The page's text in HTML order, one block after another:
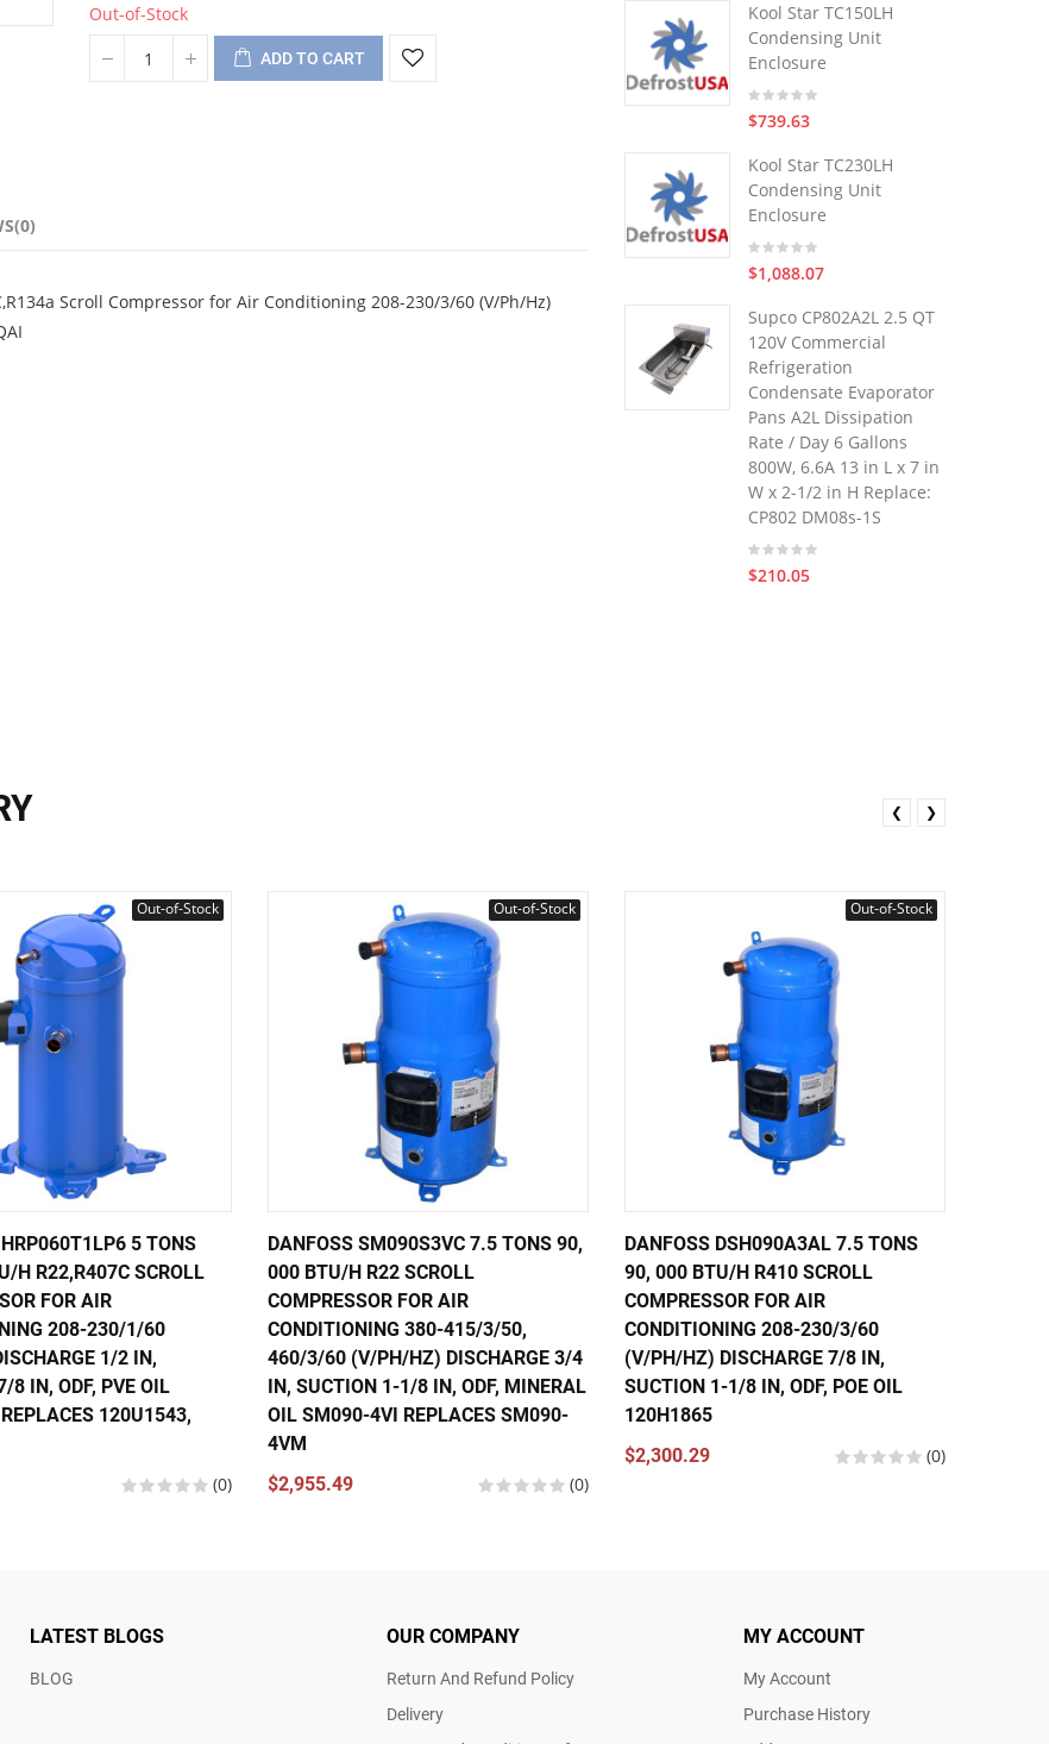
Out-of-Stock
ADD TO CART
Scroll Compressor for Air Conditioning 208-230/3/60 (V/Ph/Hz)
Kool Star TC150LH
Condensing Unit
Enclosure
$739.63
Kool Star TC230LH
Condensing Unit
Enclosure
$1,088.07
Supco CP802A2L 2.5 QT
120V Commercial
Refrigeration
Condensate Evaporator
Pans A2L Dissipation
Rate / Day 6 Gallons
800W, 6.6A 13 in L x 7 in
W x 2-1/2 in H Replace:
CP802 DM08s-1S
$210.05
Out-of-Stock
5 TONS
H R22,R407C SCROLL
FOR AIR
208-230/1/60
1/2 IN,
8 IN, ODF, PVE OIL
120U1543,
(0)
Out-of-Stock
DANFOSS SM090S3VC 7.5 TONS 90,
000 BTU/H R22 SCROLL
COMPRESSOR FOR AIR
CONDITIONING 380-415/3/50,
460/3/60 (V/PH/HZ) DISCHARGE 3/4
IN, SUCTION 1-1/8 IN, ODF, MINERAL
OIL SM090-4VI REPLACES SM090-
4VM
$2,955.49
(0)
Out-of-Stock
DANFOSS DSH090A3AL 7.5 TONS
90, 000 BTU/H R410 SCROLL
COMPRESSOR FOR AIR
CONDITIONING 208-230/3/60
(V/PH/HZ) DISCHARGE 7/8 IN,
SUCTION 1-1/8 IN, ODF, POE OIL
120H1865
$2,300.29
(0)
❮ ❯
LATEST BLOGS
BLOG
OUR COMPANY
Return And Refund Policy
Delivery
MY ACCOUNT
My Account
Purchase History